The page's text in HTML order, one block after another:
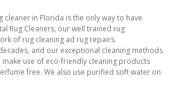
cleaner in Florida is the only way to have
Rug Cleaners, our well trained rug
of rug cleaning ad rug repairs.
and our exceptional cleaning methods
use of eco-friendly cleaning products
free. We also use purified soft water on